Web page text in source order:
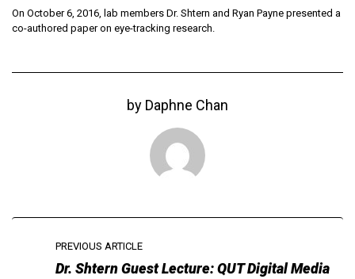
Conference
On October 6, 2016, lab members Dr. Shtern and Ryan Payne presented a
co-authored paper on eye-tracking research.
by Daphne Chan
PREVIOUS ARTICLE
Dr. Shtern Guest Lecture: QUT Digital Media